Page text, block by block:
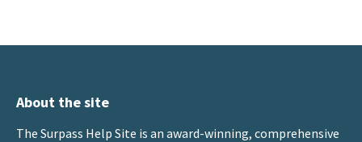
About the site
The Surpass Help Site is an award-winning, comprehensive